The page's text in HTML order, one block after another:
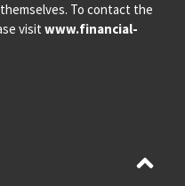
To contact the
visit www.financial-